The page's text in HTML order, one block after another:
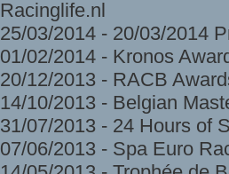
Racinglife.nl
25/03/2014 - 20/03/2014
01/02/2014 - Kronos
20/12/2013 - RACB
14/10/2013 - Belgian
31/07/2013 - 24 Hours of
07/06/2013 - Spa Euro